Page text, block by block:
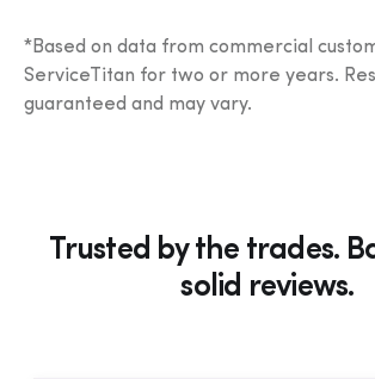
*Based on data from commercial
ServiceTitan for two or more years.
guaranteed and may vary.
Trusted by the trades.
solid reviews.